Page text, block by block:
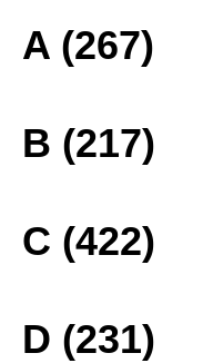
A (267)
B (217)
C (422)
D (231)